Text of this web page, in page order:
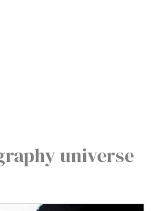
universe